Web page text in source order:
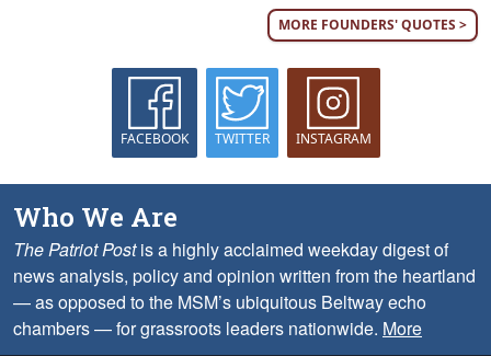
MORE FOUNDERS' QUOTES >
FACEBOOK TWITTER INSTAGRAM
Who We Are
The Patriot Postis a highly acclaimed weekday digest of
news analysis, policy and opinion written from the heartland
— as opposed to the MSM’s ubiquitous Beltway echo
chambers — for grassroots leaders nationwide. More